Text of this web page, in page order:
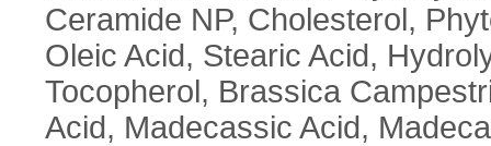
Ceramide NP, Cholesterol,
Oleic Acid, Stearic Acid,
Tocopherol, Brassica
Acid, Madecassic Acid,